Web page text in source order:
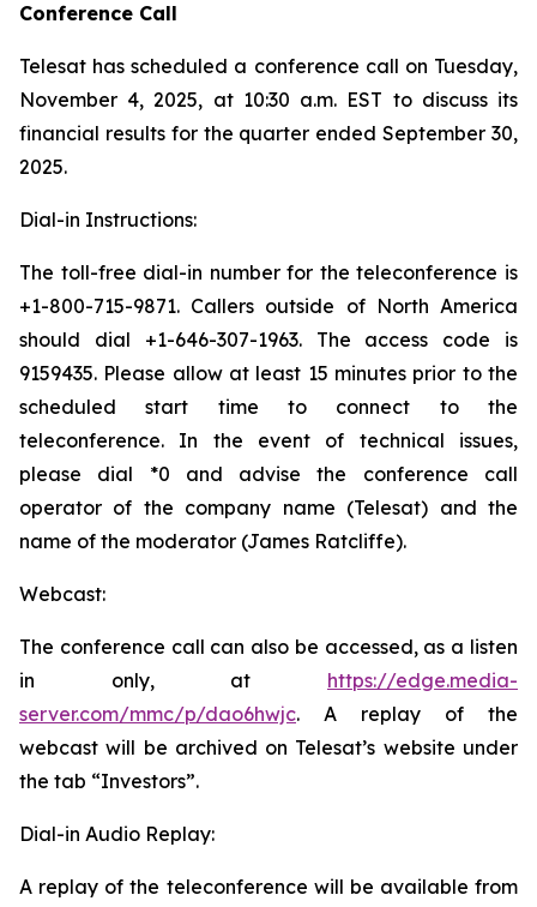
Conference Call
Telesat has scheduled a conference call on Tuesday,
November 4, 2025, at 10:30 a.m. EST to discuss its
financial results for the quarter ended September 30,
2025.
Dial-in Instructions:
The toll-free dial-in number for the teleconference is
+1-800-715-9871. Callers outside of North America
should dial +1-646-307-1963. The access code is
9159435. Please allow at least 15 minutes prior to the
scheduled start time to connect to the
teleconference. In the event of technical issues,
please dial *0 and advise the conference call
operator of the company name (Telesat) and the
name of the moderator (James Ratcliffe).
Webcast:
The conference call can also be accessed, as a listen
in only, at https://edge.media-
server.com/mmc/p/dao6hwjc. A replay of the
webcast will be archived on Telesat’s website under
the tab “Investors”.
Dial-in Audio Replay:
A replay of the teleconference will be available from